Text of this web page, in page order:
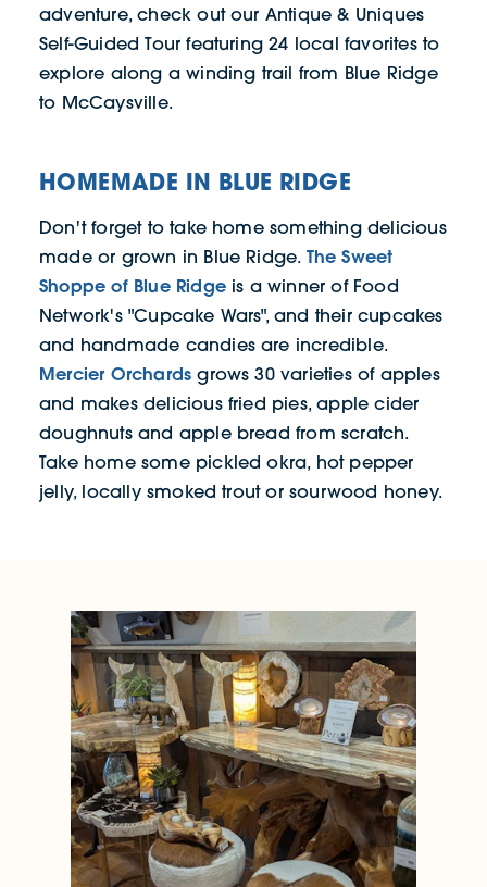
adventure, check out our Antique & Uniques
Self-Guided Tour featuring 24 local favorites to
explore along a winding trail from Blue Ridge
to McCaysville.
HOMEMADE IN BLUE RIDGE
Don't forget to take home something delicious
made or grown in Blue Ridge. The Sweet
Shoppe of Blue Ridgeis a winner of Food
Network's "Cupcake Wars", and their cupcakes
and handmade candies are incredible.
Mercier Orchards grows 30 varieties of apples
and makes delicious fried pies, apple cider
doughnuts and apple bread from scratch.
Take home some pickled okra, hot pepper
jelly, locally smoked trout or sourwood honey.